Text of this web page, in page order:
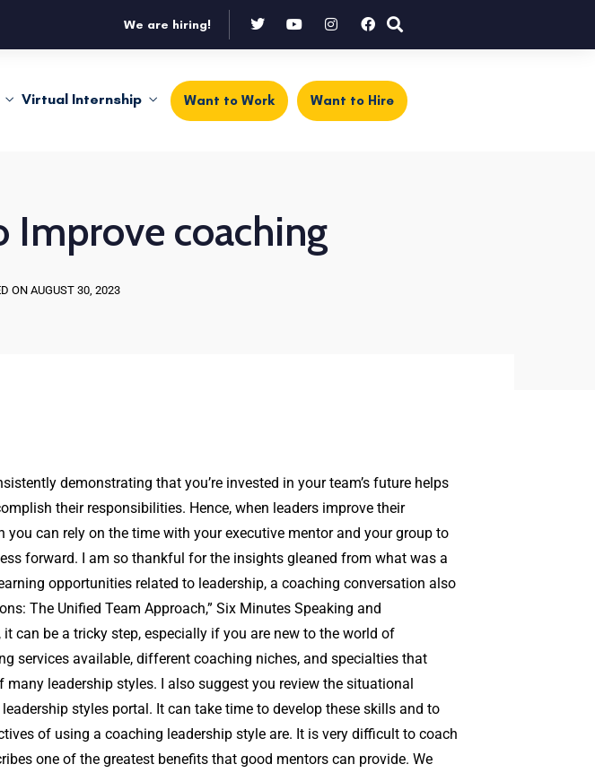
We are hiring!
Virtual Internship Want to Work Want to Hire
Improve coaching
ON AUGUST 30, 2023
demonstrating that you’re invested in your team’s future helps
their responsibilities. Hence, when leaders improve their
can rely on the time with your executive mentor and your group to
forward. I am so thankful for the insights gleaned from what was a
opportunities related to leadership, a coaching conversation also
The Unified Team Approach,” Six Minutes Speaking and
can be a tricky step, especially if you are new to the world of
services available, different coaching niches, and specialties that
leadership styles. I also suggest you review the situational
styles portal. It can take time to develop these skills and to
of using a coaching leadership style are. It is very difficult to coach
one of the greatest benefits that good mentors can provide. We